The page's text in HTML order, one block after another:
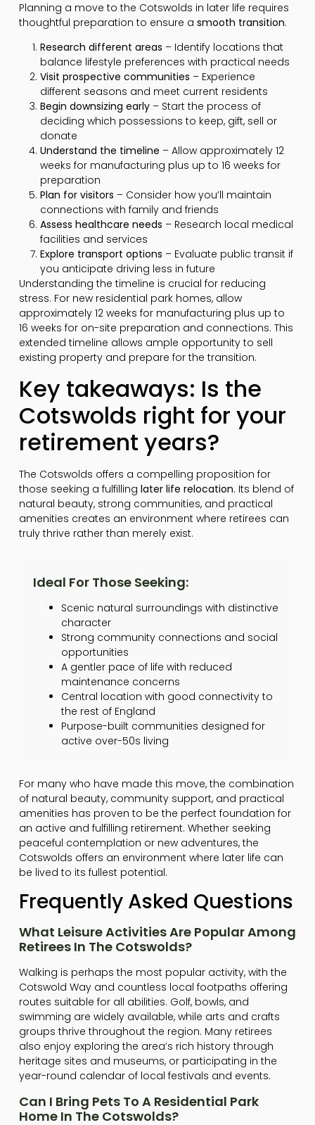
Planning a move to the Cotswolds in later life requires
thoughtful preparation to ensure a smooth transition.
Research different areas – Identify locations that
balance lifestyle preferences with practical needs
Visit prospective communities – Experience
different seasons and meet current residents
Begin downsizing early– Start the process of
deciding which possessions to keep, gift, sell or
donate
Understand the timeline – Allow approximately 12
weeks for manufacturing plus up to 16 weeks for
preparation
Plan for visitors – Consider how you’ll maintain
connections with family and friends
Assess healthcare needs – Research local medical
facilities and services
Explore transport options – Evaluate public transit if
you anticipate driving less in future
Understanding the timeline is crucial for reducing
stress. For new residential park homes, allow
approximately 12 weeks for manufacturing plus up to
16 weeks for on-site preparation and connections. This
extended timeline allows ample opportunity to sell
existing property and prepare for the transition.
Key takeaways: Is the
Cotswolds right for your
retirement years?
The Cotswolds offers a compelling proposition for
those seeking a fulfilling later life relocation. Its blend of
natural beauty, strong communities, and practical
amenities creates an environment where retirees can
truly thrive rather than merely exist.
Ideal For Those Seeking:
Scenic natural surroundings with distinctive
character
Strong community connections and social
opportunities
A gentler pace of life with reduced
maintenance concerns
Central location with good connectivity to
the rest of England
Purpose-built communities designed for
active over-50s living
For many who have made this move, the combination
of natural beauty, community support, and practical
amenities has proven to be the perfect foundation for
an active and fulfilling retirement. Whether seeking
peaceful contemplation or new adventures, the
Cotswolds offers an environment where later life can
be lived to its fullest potential.
Frequently Asked Questions
What Leisure Activities Are Popular Among
Retirees In The Cotswolds?
Walking is perhaps the most popular activity, with the
Cotswold Way and countless local footpaths offering
routes suitable for all abilities. Golf, bowls, and
swimming are widely available, while arts and crafts
groups thrive throughout the region. Many retirees
also enjoy exploring the area’s rich history through
heritage sites and museums, or participating in the
year-round calendar of local festivals and events.
Can I Bring Pets To A Residential Park
Home In The Cotswolds?